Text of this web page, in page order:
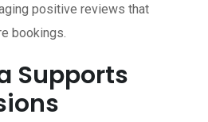
positive reviews that
bookings.
Supports